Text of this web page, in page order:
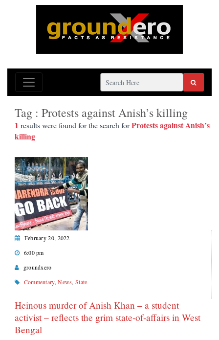
Tag : Protests against Anish’s killing
1 results were found for the search forProtests against Anish’s
killing
February 20, 2022
6:00 pm
groundxero
Commentary,News,State
Heinous murder of Anish Khan – a student
activist – reflects the grim state-of-affairs in West
Bengal